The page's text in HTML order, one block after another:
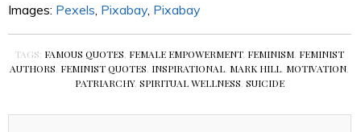
Images: Pexels Pixabay, Pixabay
TAGS: FAMOUS QUOTES FEMALE EMPOWERMENT, FEMINISM FEMINIST
AUTHORS FEMINIST QUOTES INSPIRATIONAL MARK HILL MOTIVATION
PATRIARCHY, SPIRITUAL WELLNESS SUICIDE